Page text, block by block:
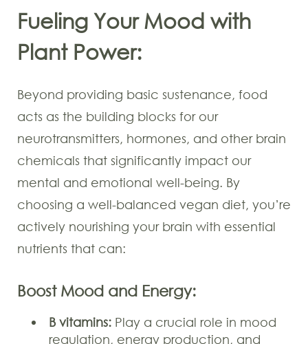
Fueling Your Mood with
Plant Power:
Beyond providing basic sustenance, food
acts as the building blocks for our
neurotransmitters, hormones, and other brain
chemicals that significantly impact our
mental and emotional well-being. By
choosing a well-balanced vegan diet, you’re
actively nourishing your brain with essential
nutrients that can:
Boost Mood and Energy:
B vitamins: Play a crucial role in mood
regulation, energy production, and